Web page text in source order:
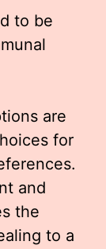
to be
are
for
and
the
to a